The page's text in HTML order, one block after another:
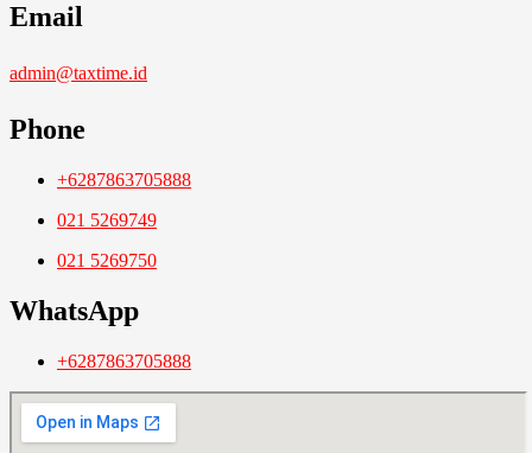
Email
admin@taxtime.id
Phone
+6287863705888
021 5269749
021 5269750
WhatsApp
+6287863705888